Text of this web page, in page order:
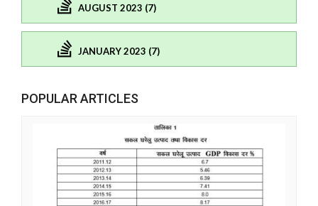
AUGUST 2023 (7)
JANUARY 2023 (7)
POPULAR ARTICLES